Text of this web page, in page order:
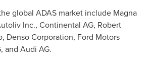
global ADAS market include Magna
Inc., Continental AG, Robert
Denso Corporation, Ford Motors
and Audi AG.